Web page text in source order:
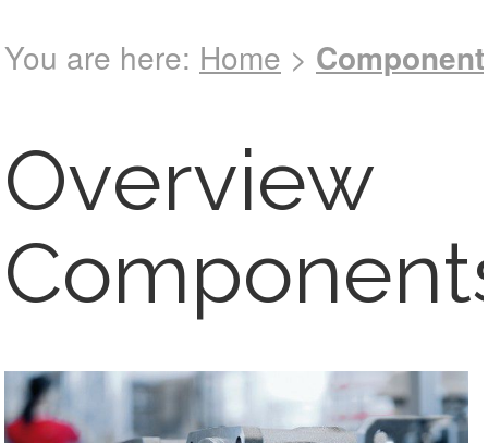
See full
You are here: Home >
Overview